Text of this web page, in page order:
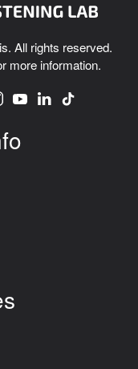
All rights reserved.
more information.